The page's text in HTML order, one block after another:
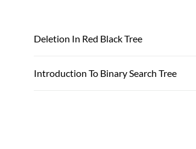
Deletion In Red Black Tree
Introduction To Binary Search Tree